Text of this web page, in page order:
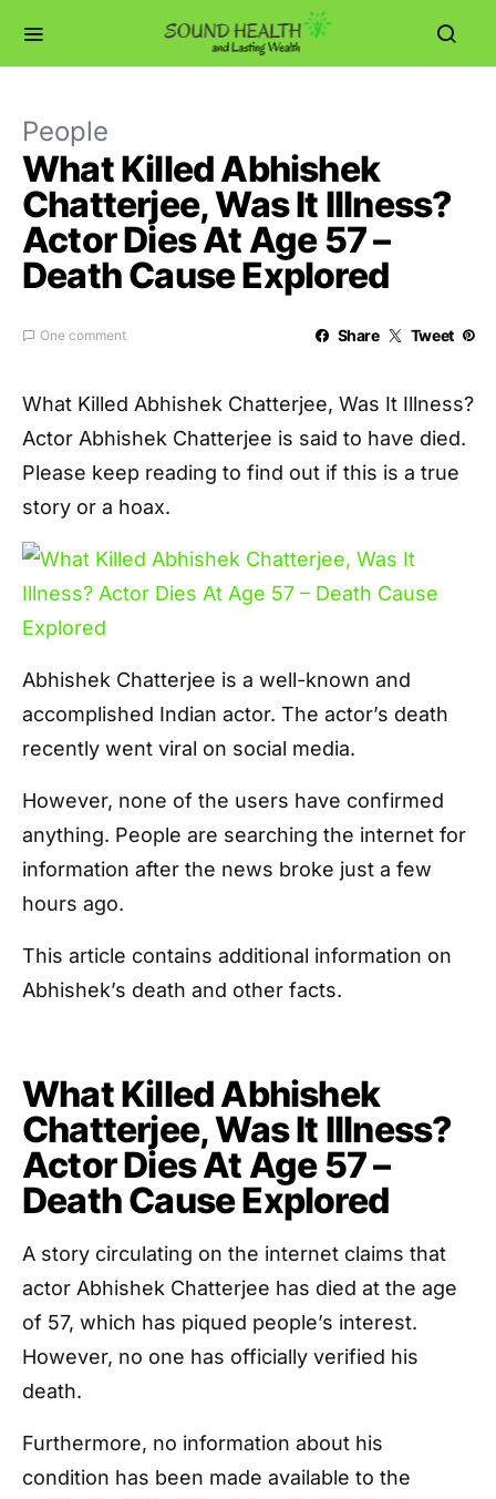
People
What Killed Abhishek
Chatterjee, Was It Illness?
Actor Dies At Age 57 –
Death Cause Explored
One comment Share Tweet
What Killed Abhishek Chatterjee, Was It Illness?
Actor Abhishek Chatterjee is said to have died.
Please keep reading to find out if this is a true
story or a hoax.
Abhishek Chatterjee is a well-known and
accomplished Indian actor. The actor’s death
recently went viral on social media.
However, none of the users have confirmed
anything. People are searching the internet for
information after the news broke just a few
hours ago.
This article contains additional information on
Abhishek’s death and other facts.
What Killed Abhishek
Chatterjee, Was It Illness?
Actor Dies At Age 57 –
Death Cause Explored
A story circulating on the internet claims that
actor Abhishek Chatterjee has died at the age
of 57, which has piqued people’s interest.
However, no one has officially verified his
death.
Furthermore, no information about his
condition has been made available to the